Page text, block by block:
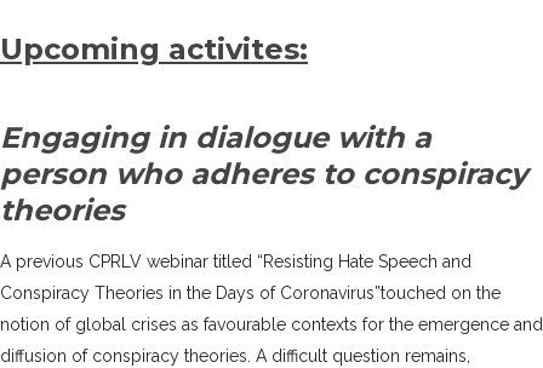
Upcoming activites:
Engaging in dialogue with a
person who adheres to conspiracy
theories
A previous CPRLV webinar titled “Resisting Hate Speech and
Conspiracy Theories in the Days of Coronavirus”touched on the
notion of global crises as favourable contexts for the emergence and
diffusion of conspiracy theories. A difficult question remains,